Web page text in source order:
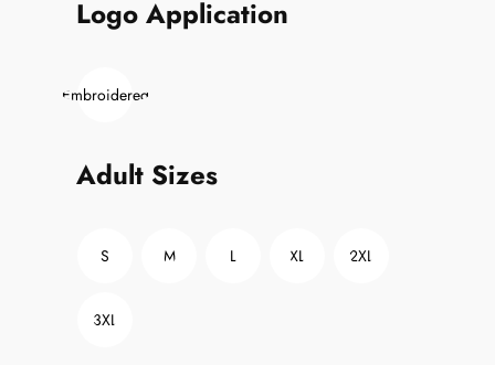
Logo Application
Embroidered
Adult Sizes
S M L XL 2XL
3XL